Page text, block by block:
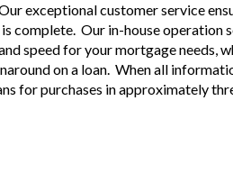
exceptional customer service
complete. Our in-house operation
speed for your mortgage needs,
on a loan. When all
for purchases in approximately